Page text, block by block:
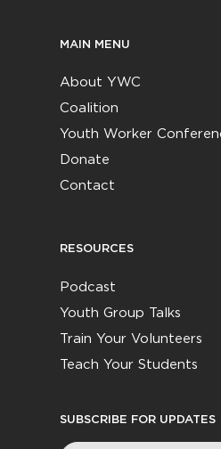
MAIN MENU
About YWC
Coalition
Youth Worker
Donate
Contact
RESOURCES
Podcast
Youth Group Talks
Train Your Volunteers
Teach Your Students
SUBSCRIBE FOR UPDATES